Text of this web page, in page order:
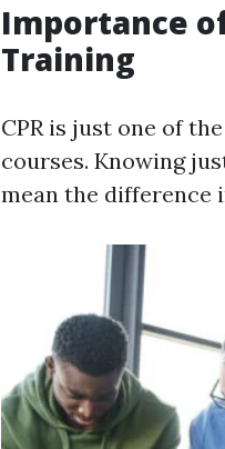
Importance
Training
CPR is just one of
courses. Knowing
mean the difference